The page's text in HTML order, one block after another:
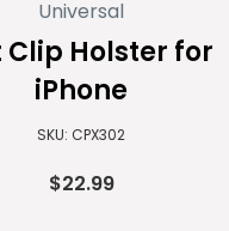
Universal
Clip Holster for
iPhone
SKU: CPX302
$22.99